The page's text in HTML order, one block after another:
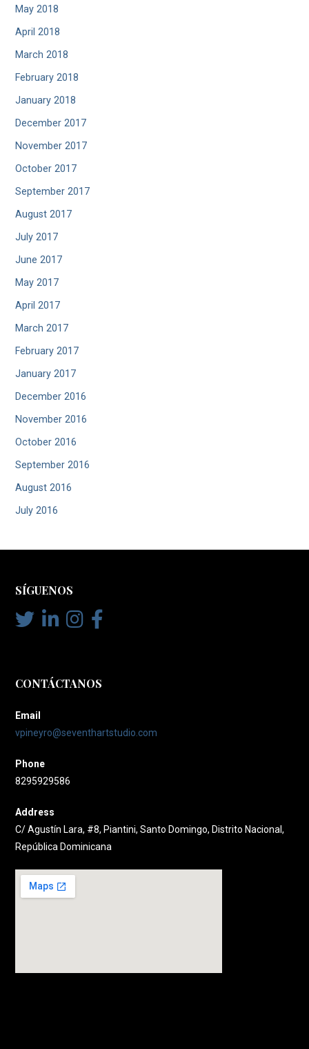
May 2018
April 2018
March 2018
February 2018
January 2018
December 2017
November 2017
October 2017
September 2017
August 2017
July 2017
June 2017
May 2017
April 2017
March 2017
February 2017
January 2017
December 2016
November 2016
October 2016
September 2016
August 2016
July 2016
SÍGUENOS
CONTÁCTANOS
Email
vpineyro@seventhartstudio.com
Phone
8295929586
Address
C/ Agustín Lara, #8, Piantini, Santo Domingo, Distrito Nacional,
República Dominicana